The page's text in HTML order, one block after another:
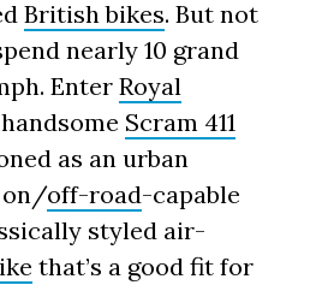
British bikes. But not
nearly 10 grand
EnterRoyal
Scram 411
as an urban
on/off-road-capable
styled air-
that’s a good fit for